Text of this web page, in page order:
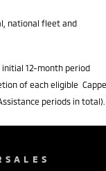
national fleet and
initial 12-month period
of each eligible
periods in total).